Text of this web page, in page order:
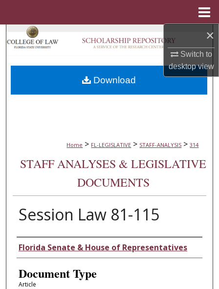
×
Switch to
desktopview
Search
My Account
Home > FL-LEGISLATIVE > STAFF-ANALYSIS > 314
STAFF ANALYSES & LEGISLATIVE
DOCUMENTS
Session Law 81-115
Authors
Florida Senate & House of Representatives
Document Type
Article
Download